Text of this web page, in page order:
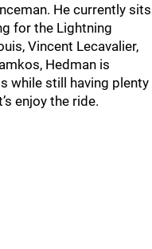
He currently sits
for the Lightning
Vincent Lecavalier,
Hedman is
while still having plenty
enjoy the ride.